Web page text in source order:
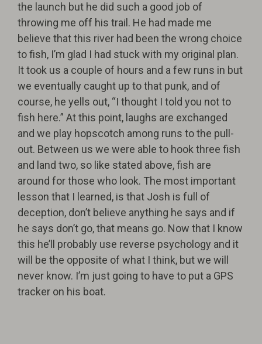
the launch but he did such a good job of
throwing me off his trail. He had made me
believe that this river had been the wrong choice
to fish, I’m glad I had stuck with my original plan.
It took us a couple of hours and a few runs in but
we eventually caught up to that punk, and of
course, he yells out, “I thought I told you not to
fish here.” At this point, laughs are exchanged
and we play hopscotch among runs to the pull-
out. Between us we were able to hook three fish
and land two, so like stated above, fish are
around for those who look. The most important
lesson that I learned, is that Josh is full of
deception, don’t believe anything he says and if
he says don’t go, that means go. Now that I know
this he’ll probably use reverse psychology and it
will be the opposite of what I think, but we will
never know. I’m just going to have to put a GPS
tracker on his boat.